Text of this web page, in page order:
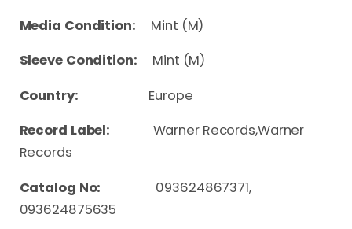
Media Condition:
Mint (M)
Sleeve Condition: Mint (M)
Country: Europe
Record Label: Warner Records,Warner
Records
Catalog No:
093624867371,
093624875635